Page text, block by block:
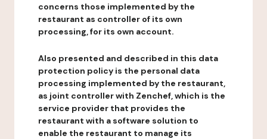
concerns those implemented by the
restaurant as controller of its own
processing, for its own account.
Also presented and described in this data
protection policy is the personal data
processing implemented by the restaurant,
as joint controller with Zenchef, which is the
service provider that provides the
restaurant with a software solution to
enable the restaurant to manage its